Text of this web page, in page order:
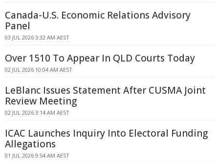
Canada-U.S. Economic Relations Advisory
Panel
03 JUL 2026 3:32 AM AEST
Over 1510 To Appear In QLD Courts Today
02 JUL 2026 10:04 AM AEST
LeBlanc Issues Statement After CUSMA Joint
Review Meeting
02 JUL 2026 3:14 AM AEST
ICAC Launches Inquiry Into Electoral Funding
Allegations
01 JUL 2026 9:54 AM AEST